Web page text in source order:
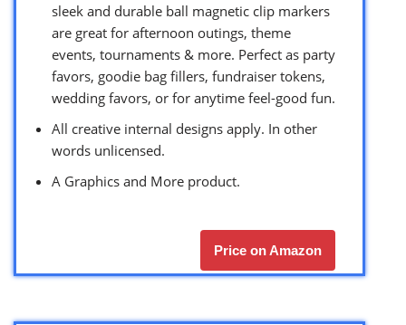
sleek and durable ball magnetic clip markers
are great for afternoon outings, theme
events, tournaments & more. Perfect as party
favors, goodie bag fillers, fundraiser tokens,
wedding favors, or for anytime feel-good fun.
All creative internal designs apply. In other
words unlicensed.
A Graphics and More product.
Price on Amazon